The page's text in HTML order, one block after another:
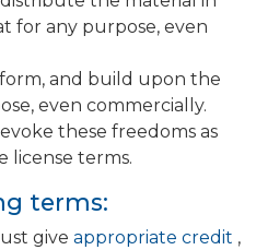
for any purpose, even
and build upon the
even commercially.
these freedoms as
license terms.
terms:
give appropriate credit ,